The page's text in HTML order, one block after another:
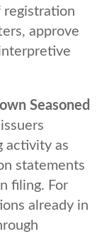
registration
approve
Seasoned
activity as
statements
filing. For
already in